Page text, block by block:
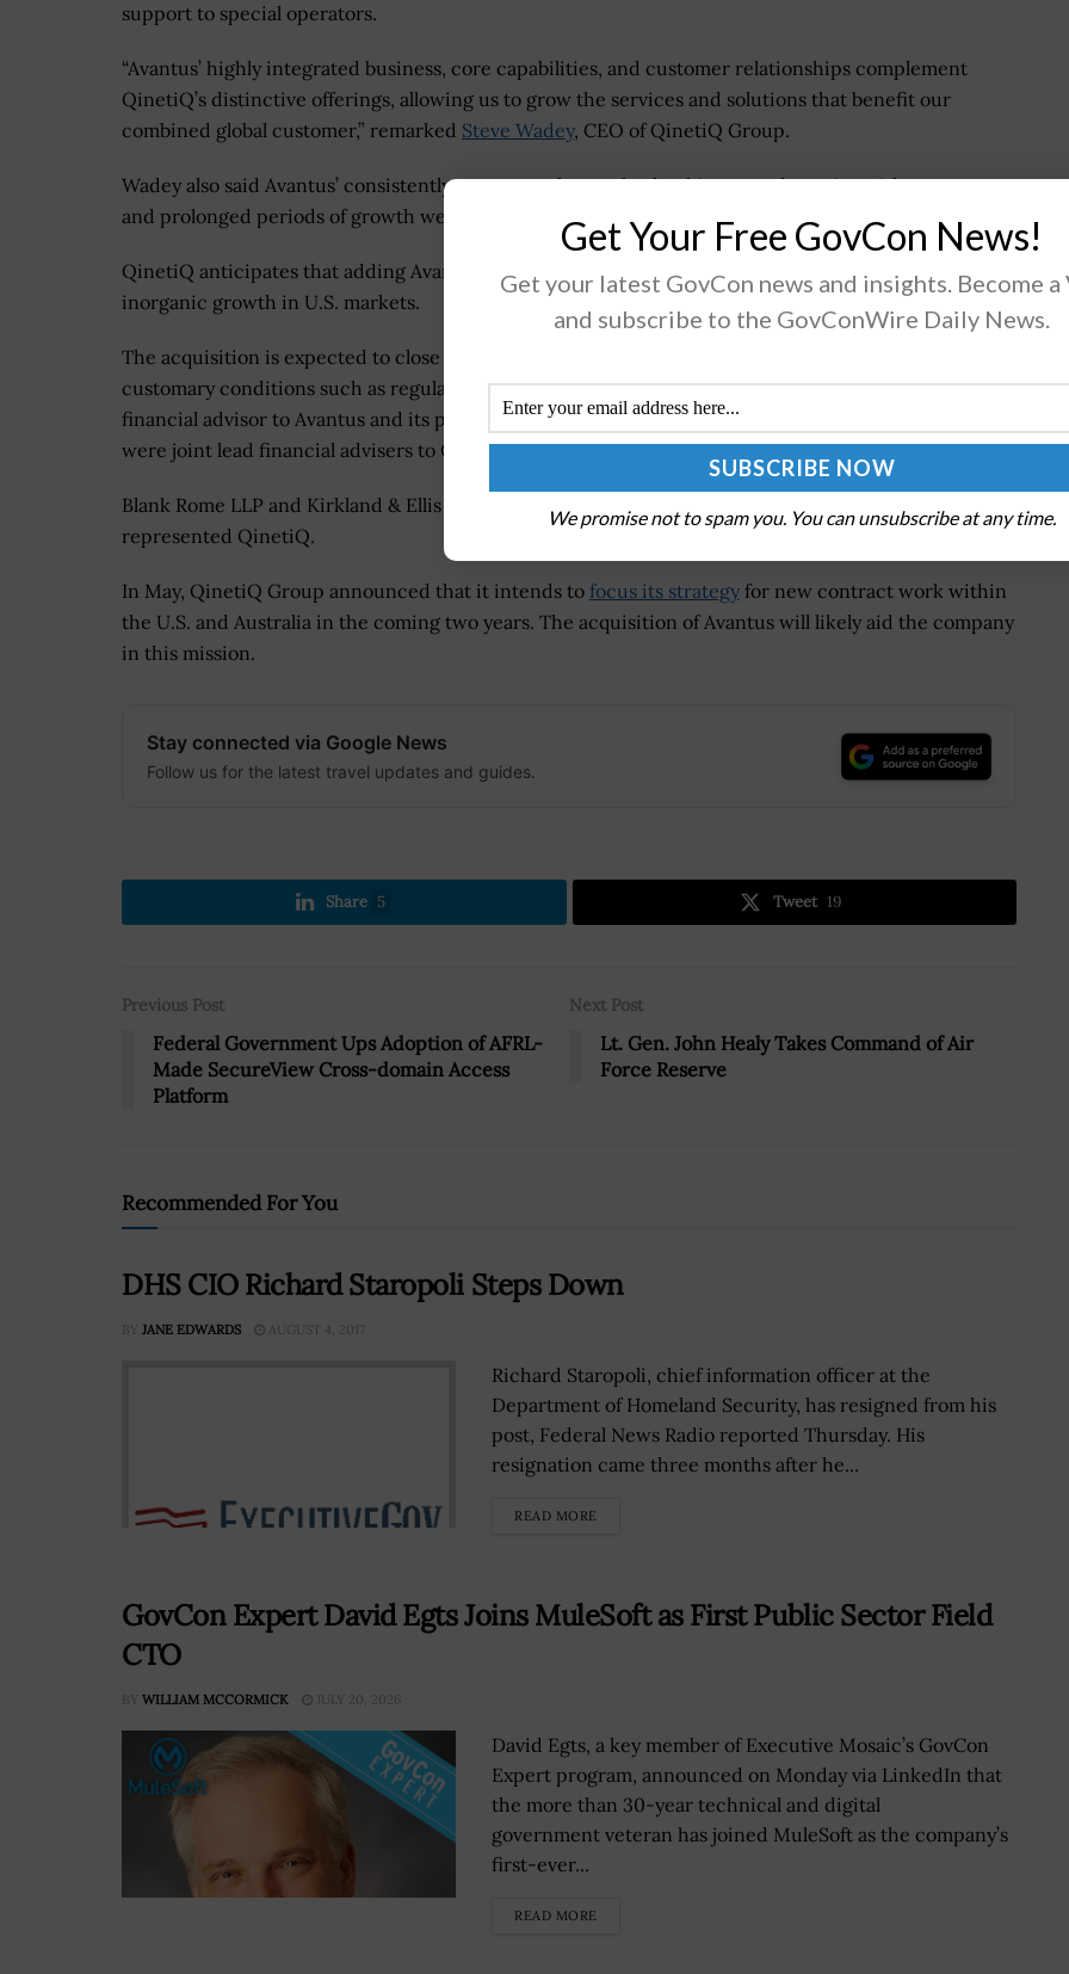
support to special operators.
“Avantus’ highly integrated business, core capabilities, and customer relationships complement
QinetiQ’s distinctive offerings, allowing us to grow the services and solutions that benefit our
combined global customer,” remarked Steve Wadey, CEO of QinetiQ Group.
Wadey also said Avantus’ consistently strong employees, leadership team, dynamics with customers
and prolonged periods of growth were most impressive to QinetiQ.
QinetiQ anticipates that adding Avantus to its portfolio will allow it to amplify both organic and
inorganic growth in U.S. markets.
The acquisition is expected to close at the end of calendar year 2022, pending subsequent
customary conditions such as regulatory approvals. Guggenheim Securities, LLC acted as exclusive
financial advisor to Avantus and its parent company, NewSpring Holdings, while Gleacher Shacklock
were joint lead financial advisers to QinetiQ.
Blank Rome LLP and Kirkland & Ellis LLP provided Avantus’ legal counsel while Baker McKenzie
represented QinetiQ.
In May, QinetiQ Group announced that it intends to focus its strategy for new contract work within
the U.S. and Australia in the coming two years. The acquisition of Avantus will likely aid the company
in this mission.
Stay connected via Google News
Follow us for the latest travel updates and guides.
Share 5 Tweet 19
Previous Post
Federal Government Ups Adoption of AFRL-
Made SecureView Cross-domain Access
Platform
Next Post
Lt. Gen. John Healy Takes Command of Air
Force Reserve
Recommended For You
DHS CIO Richard Staropoli Steps Down
BY JANE EDWARDS AUGUST 4, 2017
Richard Staropoli, chief information officer at the
Department of Homeland Security, has resigned from his
post, Federal News Radio reported Thursday. His
resignation came three months after he...
READ MORE
GovCon Expert David Egts Joins MuleSoft as First Public Sector Field
CTO
BY WILLIAM MCCORMICK JULY 20, 2026
David Egts, a key member of Executive Mosaic’s GovCon
Expert program, announced on Monday via LinkedIn that
the more than 30-year technical and digital
government veteran has joined MuleSoft as the company’s
first-ever...
READ MORE
Get Your Free GovCon News!
Get your latest GovCon news and insights. Become a
and subscribe to the GovConWire Daily News.
We promise not to spam you. You can unsubscribe at any time.